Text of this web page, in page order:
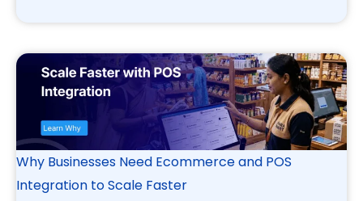
Why Businesses Need Ecommerce and POS
Integration to Scale Faster